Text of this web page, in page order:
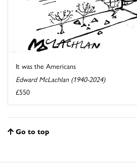
It was the Americans
Edward McLachlan (1940-2024)
£550
Go to top